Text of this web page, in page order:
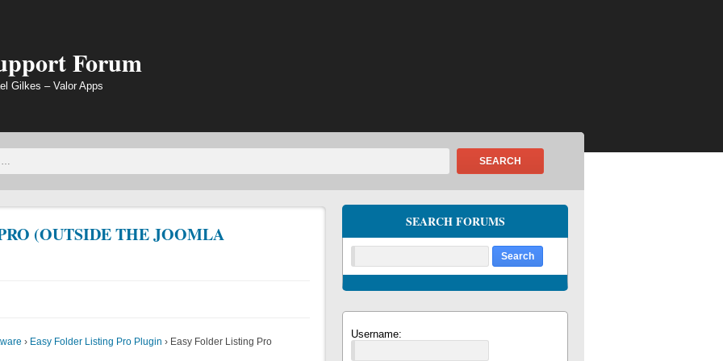
Forum
Gilkes – Valor Apps
SEARCH
(OUTSIDE THE JOOMLA
› Easy Folder Listing Pro Plugin › Easy Folder Listing Pro
SEARCH FORUMS
Username: